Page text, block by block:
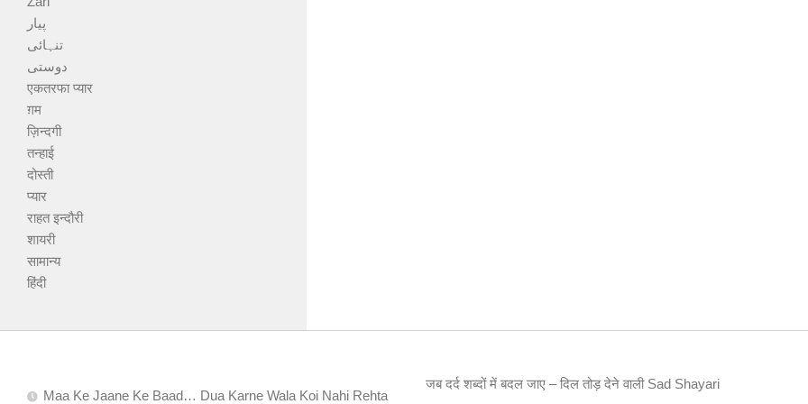
پیار
تنہائی
دوستی
एकतरफा प्यार
ग़म
ज़िन्दगी
तन्हाई
दोस्ती
प्यार
राहत इन्दौरी
शायरी
सामान्य
हिंदी
Maa Ke Jaane Ke Baad… Dua Karne Wala Koi Nahi Rehta
जब दर्द शब्दों में बदल जाए – दिल तोड़ देने वाली Sad Shayari